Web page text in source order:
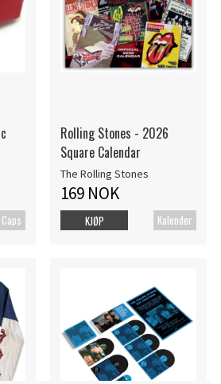
Caps
Rolling Stones - 2026
Square Calendar
The Rolling Stones
169 NOK
Kalender
KJØP